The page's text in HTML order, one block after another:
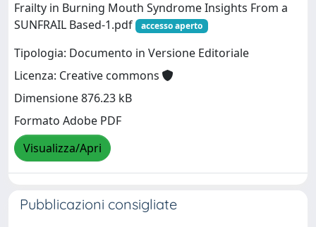
Frailty in Burning Mouth Syndrome Insights From a
SUNFRAIL Based-1.pdf
accesso aperto
Tipologia: Documento in Versione Editoriale
Licenza: Creative commons
Dimensione 876.23 kB
Formato Adobe PDF
Visualizza/Apri
Pubblicazioni consigliate